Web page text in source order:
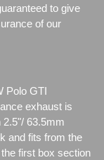
to give
of our
Polo GTI
exhaust is
2.5"/ 63.5mm
and fits from the
first box section